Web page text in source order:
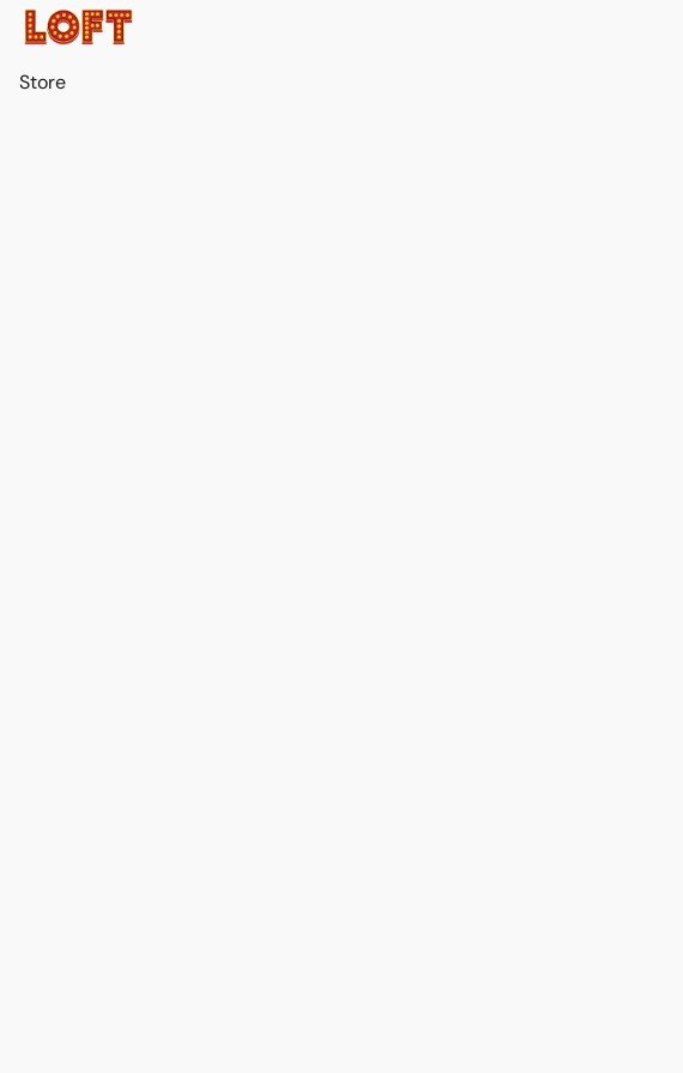
Store